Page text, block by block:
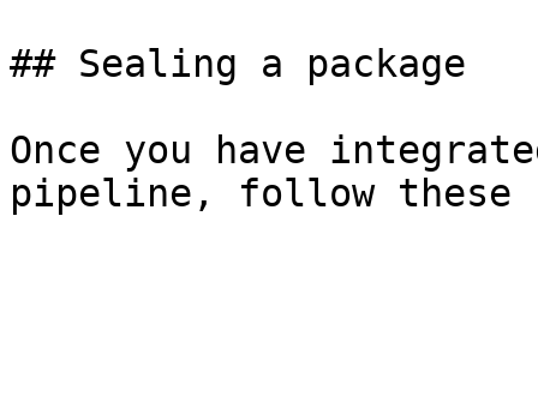
## Sealing a package
Once you have